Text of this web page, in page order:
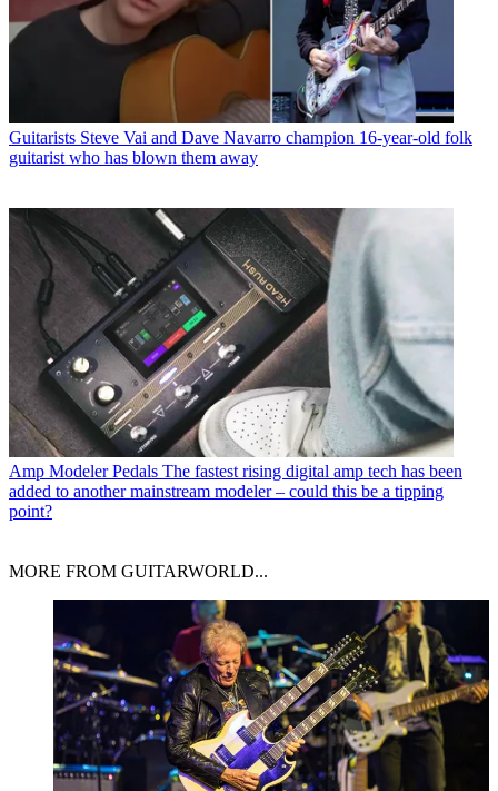
Guitarists Steve Vai and Dave Navarro champion 16-year-old folk
guitarist who has blown them away
Amp Modeler Pedals The fastest rising digital amp tech has been
added to another mainstream modeler – could this be a tipping
point?
MORE FROM GUITARWORLD...